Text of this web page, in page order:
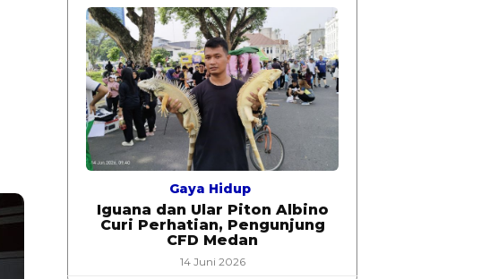
Gaya Hidup
Iguana dan Ular Piton Albino
Curi Perhatian, Pengunjung
CFD Medan
14 Juni 2026